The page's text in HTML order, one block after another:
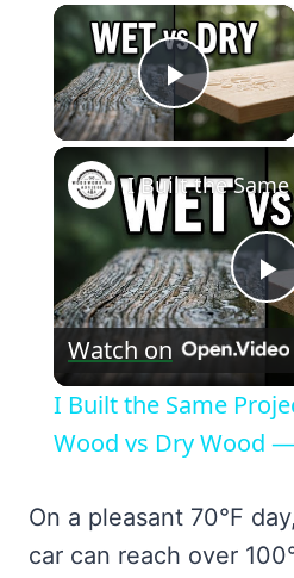
×
Play
Watch on
I Built the Same
Wood vs Dry Wood
On a pleasant 70°F
car can reach over